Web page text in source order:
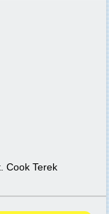
Cook Terek